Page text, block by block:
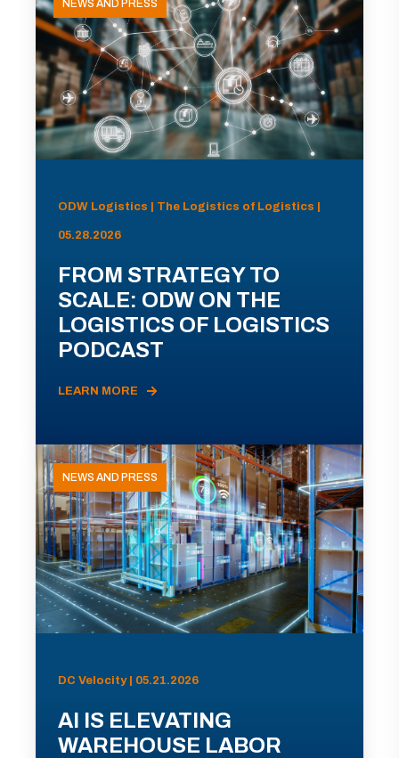
NEWS AND PRESS
ODW Logistics | The Logistics of Logistics |
05.28.2026
FROM STRATEGY TO
SCALE: ODW ON THE
LOGISTICS OF LOGISTICS
PODCAST
LEARN MORE
NEWS AND PRESS
DC Velocity | 05.21.2026
AI IS ELEVATING
WAREHOUSE LABOR